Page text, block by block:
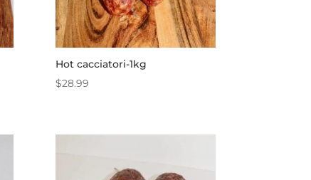
Hot cacciatori-1kg
$28.99